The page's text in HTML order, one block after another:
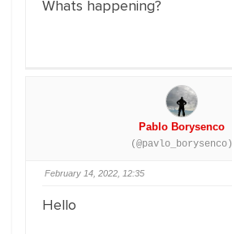
Whats happening?
Pablo Borysenco
(@pavlo_borysenco)
February 14, 2022, 12:35
Hello